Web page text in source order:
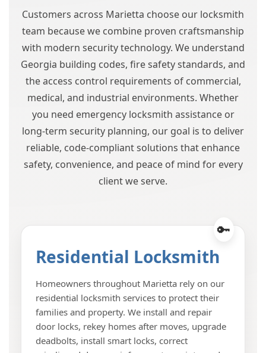
Customers across Marietta choose our locksmith
team because we combine proven craftsmanship
with modern security technology. We understand
Georgia building codes, fire safety standards, and
the access control requirements of commercial,
medical, and industrial environments. Whether
you need emergency locksmith assistance or
long-term security planning, our goal is to deliver
reliable, code-compliant solutions that enhance
safety, convenience, and peace of mind for every
client we serve.
Residential Locksmith
Homeowners throughout Marietta rely on our
residential locksmith services to protect their
families and property. We install and repair
door locks, rekey homes after moves, upgrade
deadbolts, install smart locks, correct